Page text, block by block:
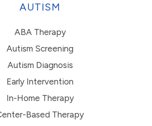
AUTISM
ABA Therapy
Autism Screening
Autism Diagnosis
Early Intervention
In-Home Therapy
Based Therapy